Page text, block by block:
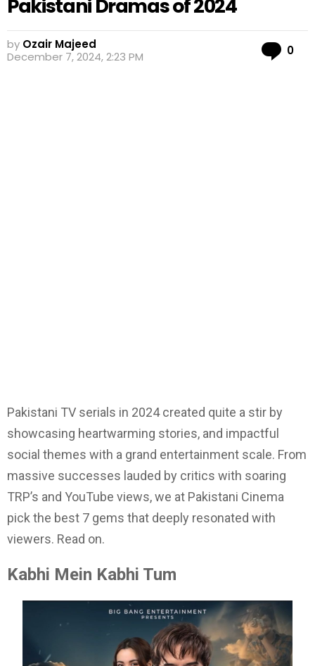
Pakistani Dramas of 2024
by Ozair Majeed
December 7, 2024, 2:23 PM
0
Pakistani TV serials in 2024 created quite a stir by
showcasing heartwarming stories, and impactful
social themes with a grand entertainment scale. From
massive successes lauded by critics with soaring
TRP’s and YouTube views, we at Pakistani Cinema
pick the best 7 gems that deeply resonated with
viewers. Read on.
Kabhi Mein Kabhi Tum